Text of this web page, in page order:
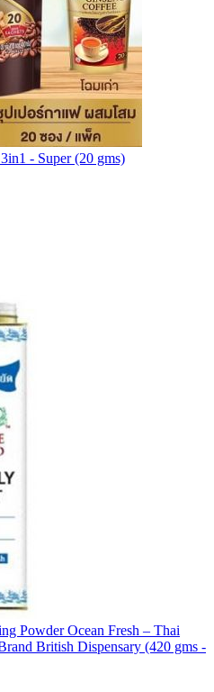
- Super (20 gms)
Powder Ocean Fresh – Thai
British Dispensary (420 gms -